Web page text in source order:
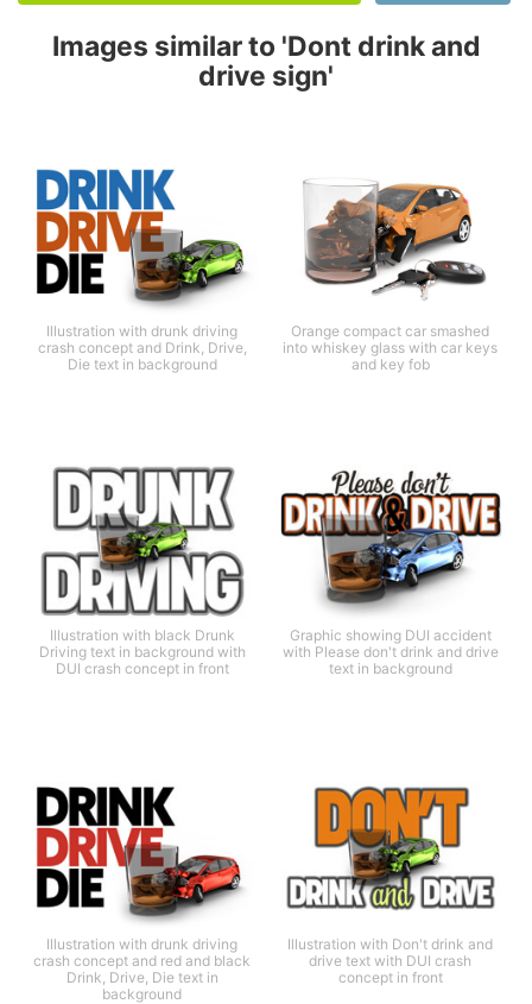
Images similar to 'Dont drink and
drive sign'
Illustration with drunk driving
crash concept and Drink, Drive,
Die text in background
Orange compact car smashed
into whiskey glass with car keys
and key fob
Illustration with black Drunk
Driving text in background with
DUI crash concept in front
Graphic showing DUI accident
with Please don't drink and drive
text in background
Illustration with drunk driving
crash concept and red and black
Drink, Drive, Die text in
background
Illustration with Don't drink and
drive text with DUI crash
concept in front